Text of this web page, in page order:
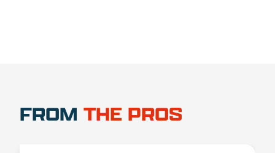
FROM THE PROS